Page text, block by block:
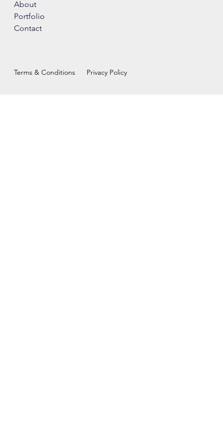
About
Portfolio
Contact
Terms & Conditions Privacy Policy